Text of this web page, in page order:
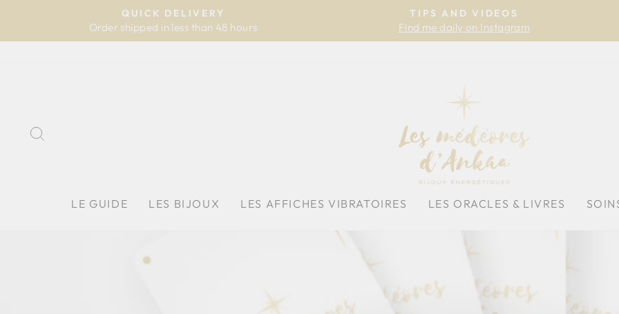
content
Pause
QUICK DELIVERY
Order shipped in less than 48 hours
TIPS AND VIDEOS
Find me daily on Instagram
LE GUIDE LES BIJOUX LES AFFICHES VIBRATOIRES LES ORACLES & LIVRES